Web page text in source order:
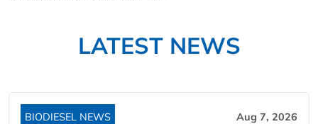
LATEST NEWS
BIODIESEL NEWS Aug 7, 2026